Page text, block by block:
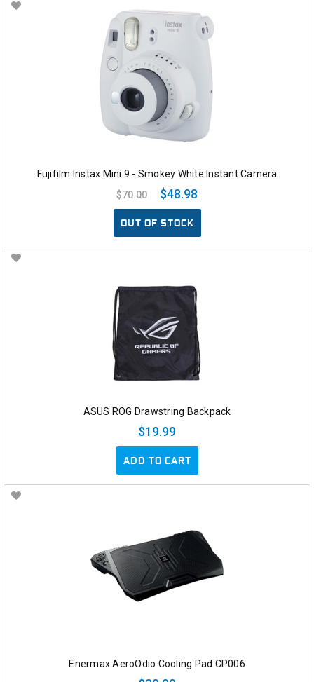
Fujifilm Instax Mini 9 - Smokey White Instant Camera
$70.00
$48.98
OUT OF STOCK
ASUS ROG Drawstring Backpack
$19.99
ADD TO CART
Enermax AeroOdio Cooling Pad CP006